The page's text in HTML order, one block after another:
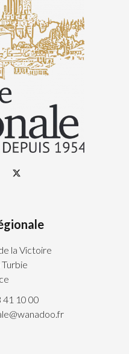
la Victoire
41 10 00